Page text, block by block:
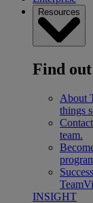
Resources
Find
About
things
team.
INSIGHT